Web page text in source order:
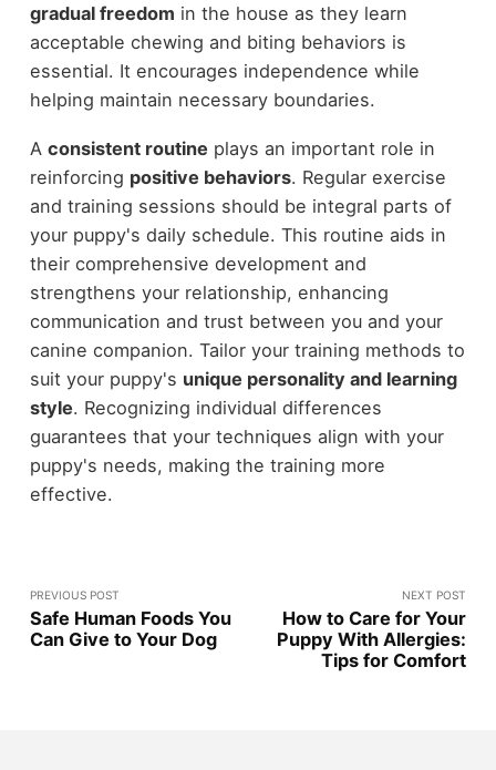
gradual freedom in the house as they learn
acceptable chewing and biting behaviors is
essential. It encourages independence while
helping maintain necessary boundaries.
A consistent routine plays an important role in
reinforcing positive behaviors. Regular exercise
and training sessions should be integral parts of
your puppy's daily schedule. This routine aids in
their comprehensive development and
strengthens your relationship, enhancing
communication and trust between you and your
canine companion. Tailor your training methods to
suit your puppy's unique personality and learning
style. Recognizing individual differences
guarantees that your techniques align with your
puppy's needs, making the training more
effective.
PREVIOUS POST
Safe Human Foods You
Can Give to Your Dog
NEXT POST
How to Care for Your
Puppy With Allergies:
Tips for Comfort